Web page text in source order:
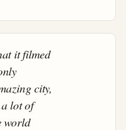
it filmed
city,
lot of
world